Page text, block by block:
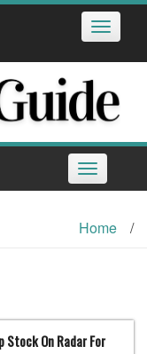
Toggle
Toggle
navigation
Home /
Stock On Radar For